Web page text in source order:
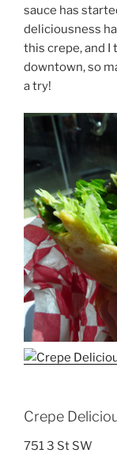
sauce has
deliciousness
this crepe, and I
downtown, so
a try!
Crepe
751 3 St SW